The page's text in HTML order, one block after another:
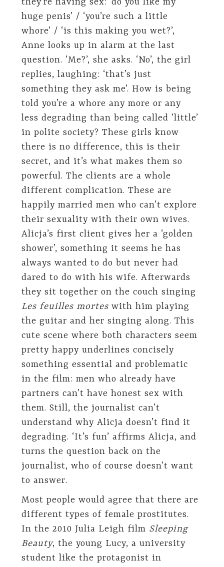
huge penis’ / ‘you’re such a little
whore’ / ‘is this making you wet?’,
Anne looks up in alarm at the last
question. ‘Me?’, she asks. ‘No’, the girl
replies, laughing: ‘that’s just
something they ask me’. How is being
told you’re a whore any more or any
less degrading than being called ‘little’
in polite society? These girls know
there is no difference, this is their
secret, and it’s what makes them so
powerful. The clients are a whole
different complication. These are
happily married men who can’t explore
their sexuality with their own wives.
Alicja’s first client gives her a ‘golden
shower’, something it seems he has
always wanted to do but never had
dared to do with his wife. Afterwards
they sit together on the couch singing
Les feuilles morteswith him playing
the guitar and her singing along. This
cute scene where both characters seem
pretty happy underlines concisely
something essential and problematic
in the film: men who already have
partners can’t have honest sex with
them. Still, the journalist can’t
understand why Alicja doesn’t find it
degrading. ‘It’s fun’ affirms Alicja, and
turns the question back on the
journalist, who of course doesn’t want
to answer.
Most people would agree that there are
different types of female prostitutes.
In the 2010 Julia Leigh film Sleeping
Beauty, the young Lucy, a university
student like the protagonist in